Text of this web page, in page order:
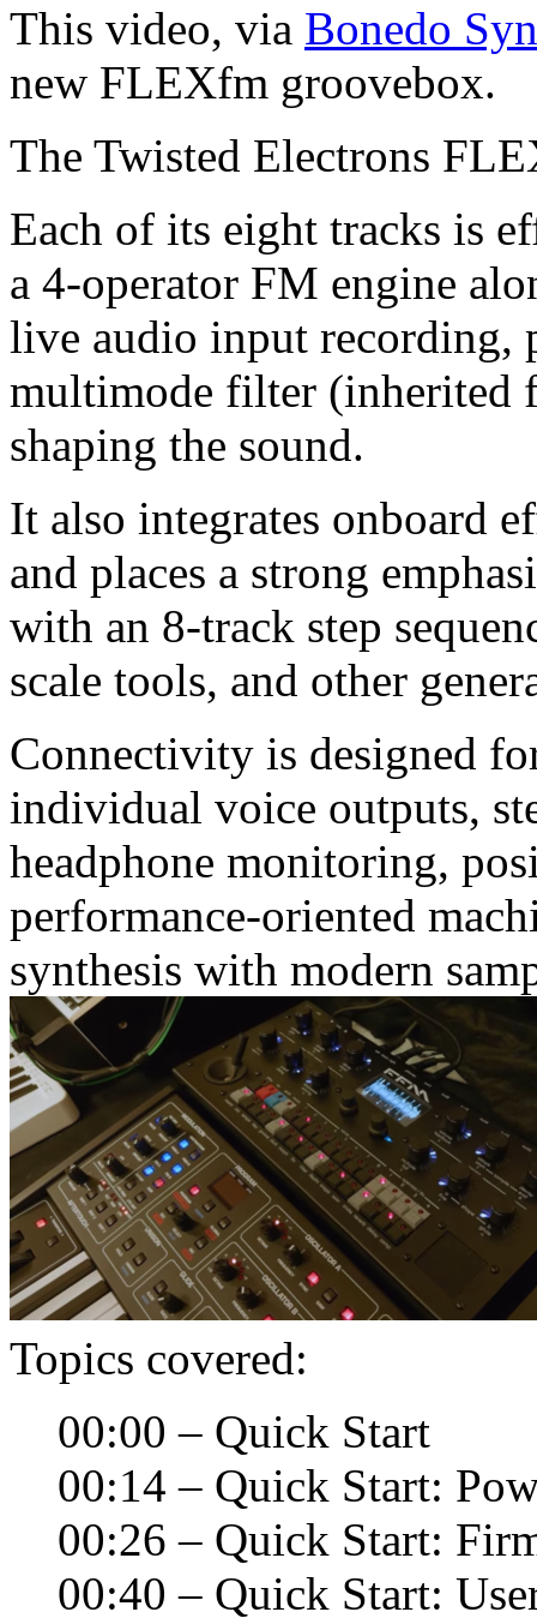
This video, via Bonedo
new FLEXfm groovebox.
The Twisted Electrons
Each of its eight tracks is
a 4-operator FM engine
live audio input recording,
multimode filter (inherited
shaping the sound.
It also integrates onboard
and places a strong
with an 8-track step
scale tools, and other
Connectivity is designed
individual voice outputs,
headphone monitoring,
performance-oriented
synthesis with modern
Topics covered:
00:00 – Quick Start
00:14 – Quick Start:
00:26 – Quick Start:
00:40 – Quick Start: